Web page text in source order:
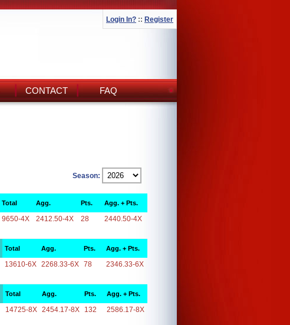
Login In? :: Register
CONTACT FAQ
Season:
Total Agg. Pts. Agg. + Pts.
9650-4X 2412.50-4X 28 2440.50-4X
Total Agg. Pts. Agg. + Pts.
13610-6X 2268.33-6X 78 2346.33-6X
Total Agg. Pts. Agg. + Pts.
14725-8X 2454.17-8X 132 2586.17-8X